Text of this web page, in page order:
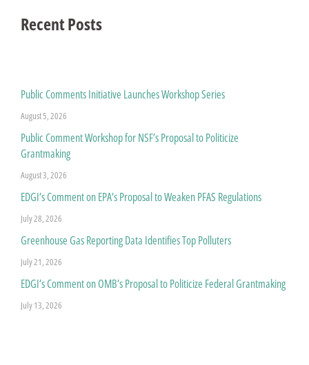
Recent Posts
Public Comments Initiative Launches Workshop Series
August 5, 2026
Public Comment Workshop for NSF’s Proposal to Politicize
Grantmaking
August 3, 2026
EDGI’s Comment on EPA’s Proposal to Weaken PFAS Regulations
July 28, 2026
Greenhouse Gas Reporting Data Identifies Top Polluters
July 21, 2026
EDGI’s Comment on OMB’s Proposal to Politicize Federal Grantmaking
July 13, 2026